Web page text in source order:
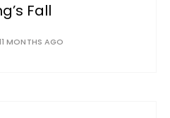
Fall
MONTHS AGO